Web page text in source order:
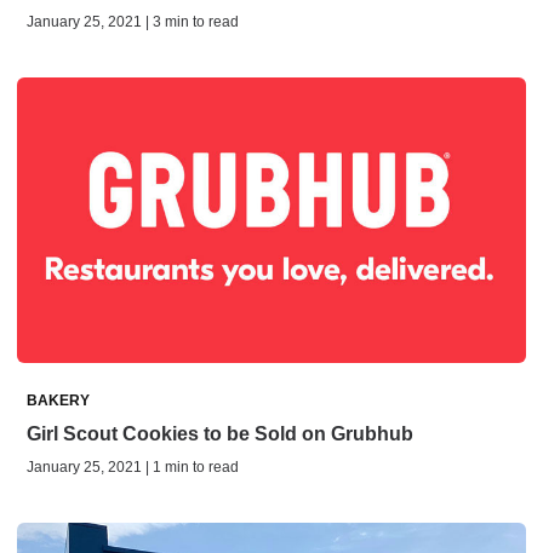
January 25, 2021 | 3 min to read
BAKERY
Girl Scout Cookies to be Sold on Grubhub
January 25, 2021 | 1 min to read